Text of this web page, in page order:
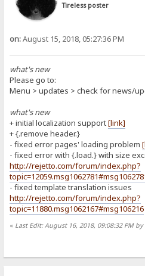
Tireless poster
on:August 15, 2018, 05:27:36 PM
what's new
Please go to:
Menu > updates > check for news/
what's new
+ initial localization support[link]
+ {.remove header.}
- fixed error pages' loading problem
- fixed error with {.load.} with size
http://rejetto.com/forum/index.php?
- fixed template translation issues
http://rejetto.com/forum/index.php?
topic=11880.msg1062167#msg106216
« Last Edit: August 16, 2018, 09:08:32 PM